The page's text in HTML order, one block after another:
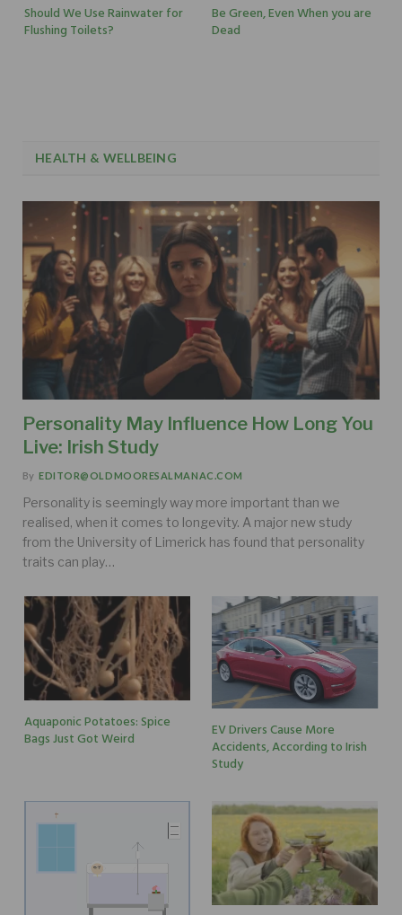
Should We Use Rainwater for
Flushing Toilets?
Be Green, Even When you are
Dead
HEALTH & WELLBEING
Personality May Influence How Long You
Live: Irish Study
By EDITOR@OLDMOORESALMANAC.COM
Personality is seemingly way more important than we
realised, when it comes to longevity. A major new study
from the University of Limerick has found that personality
traits can play…
Aquaponic Potatoes: Spice
Bags Just Got Weird
EV Drivers Cause More
Accidents, According to Irish
Study